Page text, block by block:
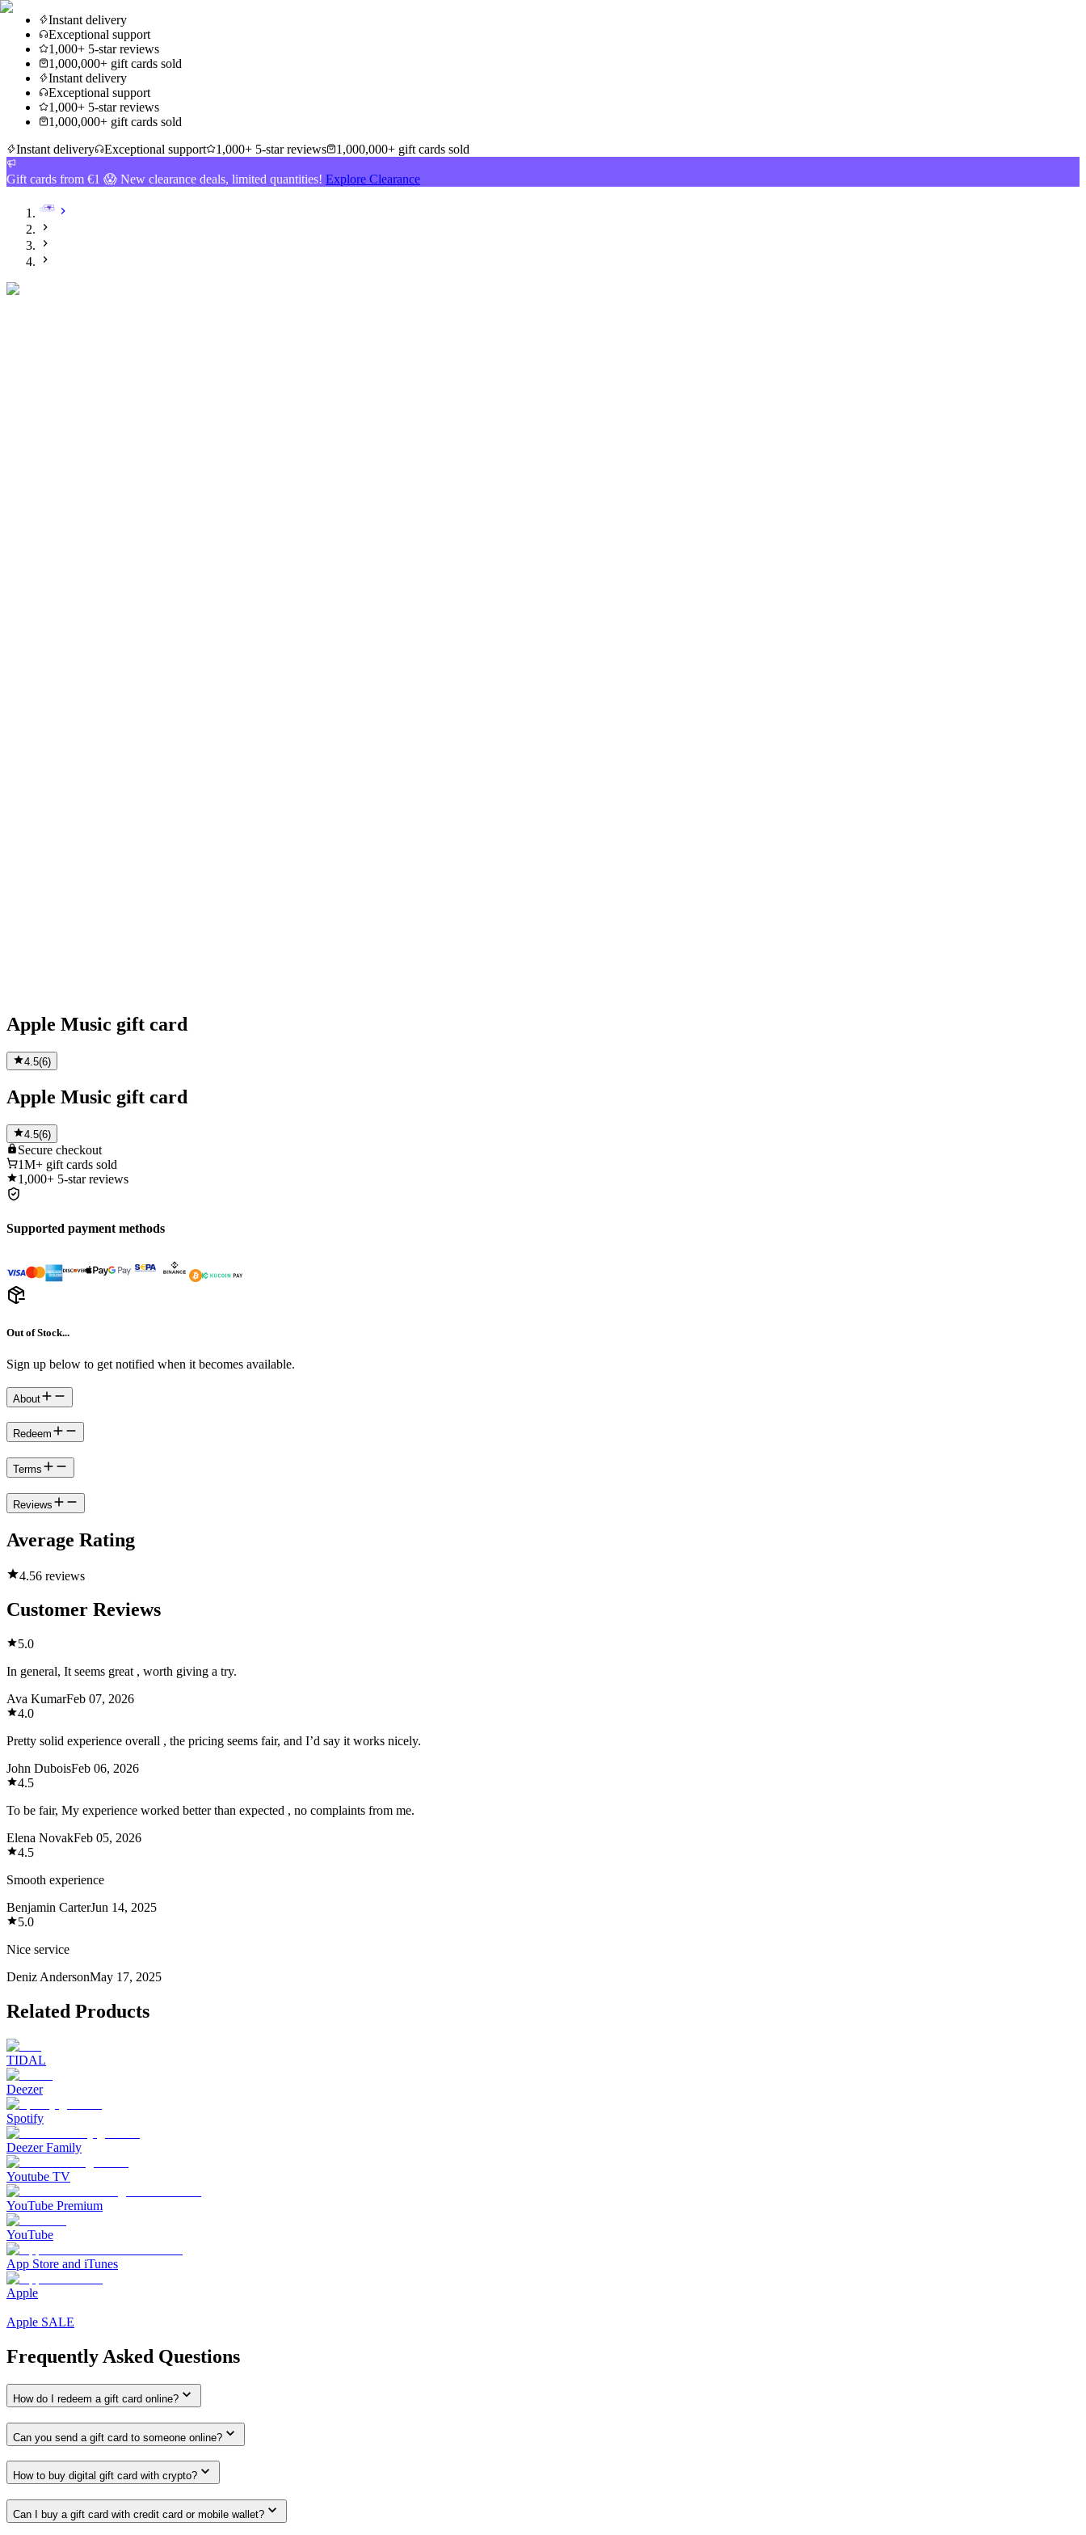
Instant delivery
Exceptional support
1,000+ 5-star reviews
1,000,000+ gift cards sold
Instant delivery
Exceptional support
1,000+ 5-star reviews
1,000,000+ gift cards sold
Instant delivery
Exceptional support 1,000+ 5-star reviews 1,000,000+ gift cards sold
Gift cards from €1 😱 New clearance deals, limited quantities! Explore Clearance
Apple Music gift card
4.5(6)
Apple Music gift card
4.5(6)
Secure checkout
1M+ gift cards sold
1,000+ 5-star reviews
Supported payment methods
Out of Stock...
Sign up below to get notified when it becomes available.
About
Redeem
Terms
Reviews
Average Rating
4.56 reviews
Customer Reviews
5.0
In general, It seems great , worth giving a try.
Ava KumarFeb 07, 2026
4.0
Pretty solid experience overall , the pricing seems fair, and I’d say it works nicely.
John DuboisFeb 06, 2026
4.5
To be fair, My experience worked better than expected , no complaints from me.
Elena NovakFeb 05, 2026
4.5
Smooth experience
Benjamin CarterJun 14, 2025
5.0
Nice service
Deniz AndersonMay 17, 2025
Related Products
TIDAL
Deezer
Spotify
Deezer Family
Youtube TV
YouTube Premium
YouTube
App Store and iTunes
Apple
Apple SALE
Frequently Asked Questions
How do I redeem a gift card online?
Can you send a gift card to someone online?
How to buy digital gift card with crypto?
Can I buy a gift card with credit card or mobile wallet?